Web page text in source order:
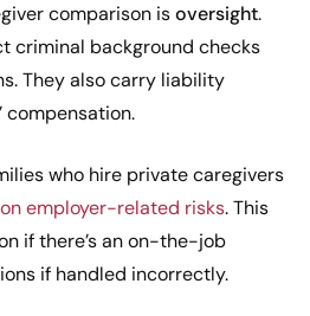
comparison isoversight.
criminal background checks
They also carry liability
compensation.
who hire private caregivers
employer-related risks. This
if there’s an on-the-job
if handled incorrectly.